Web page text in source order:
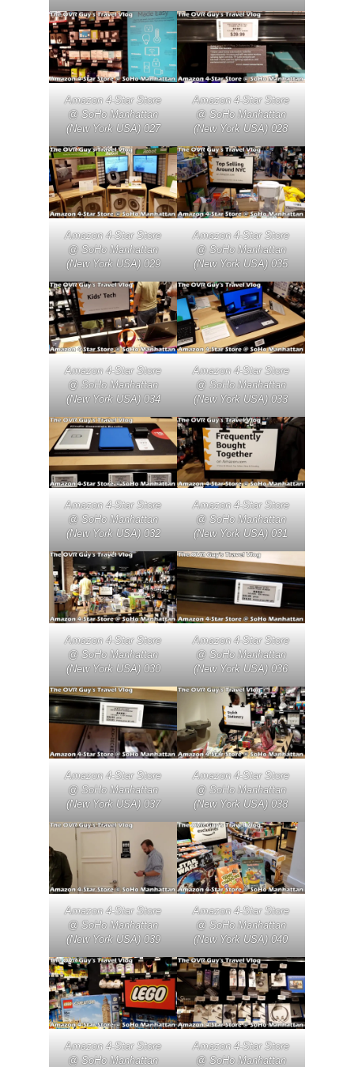
Amazon 4-Star Store
@ SoHo Manhattan
(New York USA) 027
Amazon 4-Star Store
@ SoHo Manhattan
(New York USA) 028
Amazon 4-Star Store
@ SoHo Manhattan
(New York USA) 029
Amazon 4-Star Store
@ SoHo Manhattan
(New York USA) 035
Amazon 4-Star Store
@ SoHo Manhattan
(New York USA) 034
Amazon 4-Star Store
@ SoHo Manhattan
(New York USA) 033
Amazon 4-Star Store
@ SoHo Manhattan
(New York USA) 032
Amazon 4-Star Store
@ SoHo Manhattan
(New York USA) 031
Amazon 4-Star Store
@ SoHo Manhattan
(New York USA) 030
Amazon 4-Star Store
@ SoHo Manhattan
(New York USA) 036
Amazon 4-Star Store
@ SoHo Manhattan
(New York USA) 037
Amazon 4-Star Store
@ SoHo Manhattan
(New York USA) 038
Amazon 4-Star Store
@ SoHo Manhattan
(New York USA) 039
Amazon 4-Star Store
@ SoHo Manhattan
(New York USA) 040
Amazon 4-Star Store
@ SoHo Manhattan
Amazon 4-Star Store
@ SoHo Manhattan